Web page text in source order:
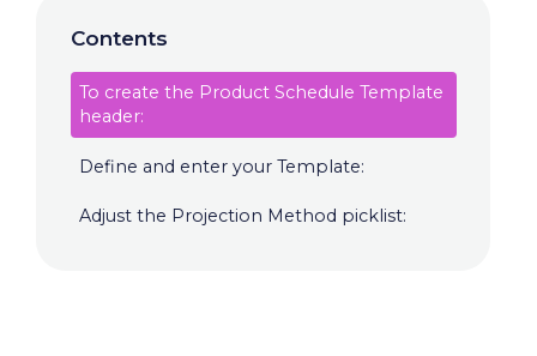
Contents
To create the Product Schedule Template
header:
Define and enter your Template:
Adjust the Projection Method picklist: